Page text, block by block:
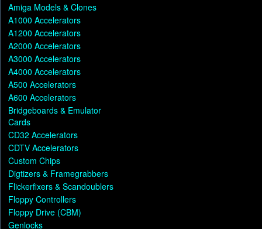
Amiga Models & Clones
A1000 Accelerators
A1200 Accelerators
A2000 Accelerators
A3000 Accelerators
A4000 Accelerators
A500 Accelerators
A600 Accelerators
Bridgeboards & Emulator
Cards
CD32 Accelerators
CDTV Accelerators
Custom Chips
Digtizers & Framegrabbers
Flickerfixers & Scandoublers
Floppy Controllers
Floppy Drive (CBM)
Genlocks